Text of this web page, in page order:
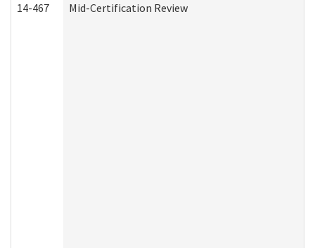
14-467 Mid-Certification Review